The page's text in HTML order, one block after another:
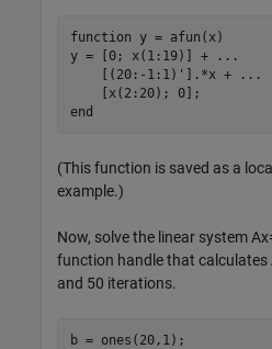
function y = afun(x)
y = [0; x(1:19)] +
...
    [(20:-1:1)'].*x +
...
end
(This function is saved as a
example.)
Now, solve the linear systemAx
function handle that calculates
and 50 iterations.
b = ones(20,1);